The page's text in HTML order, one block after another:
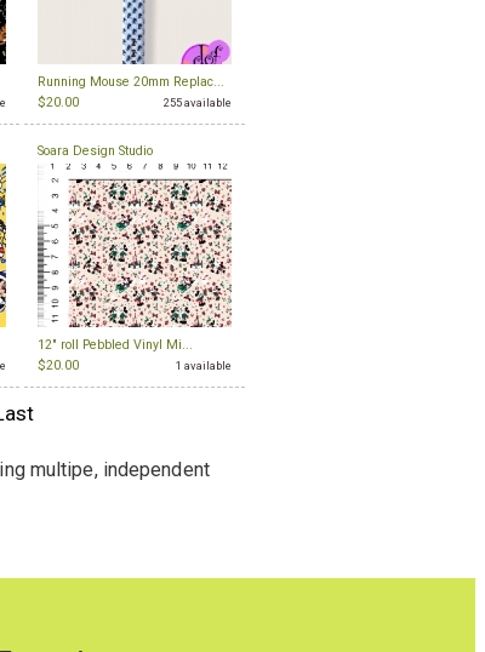
Running Mouse 20mm Replac...
$20.00
255 available
Soara Design Studio
12" roll Pebbled Vinyl Mi...
$20.00
1 available
multipe, independent